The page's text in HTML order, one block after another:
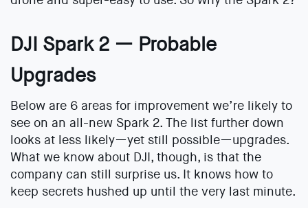
DJI Spark 2 — Probable
Upgrades
Below are 6 areas for improvement we’re likely to
see on an all-new Spark 2. The list further down
looks at less likely—yet still possible—upgrades.
What we know about DJI, though, is that the
company can still surprise us. It knows how to
keep secrets hushed up until the very last minute.